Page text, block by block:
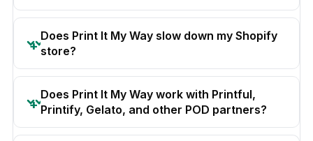
Does Print It My Way slow down my Shopify
store?
Does Print It My Way work with Printful,
Printify, Gelato, and other POD partners?